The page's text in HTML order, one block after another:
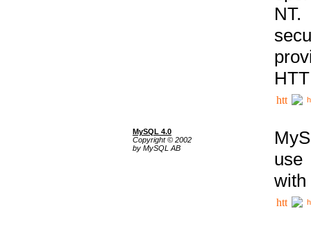
MySQL 4.0
Copyright © 2002
by MySQL AB
use
with